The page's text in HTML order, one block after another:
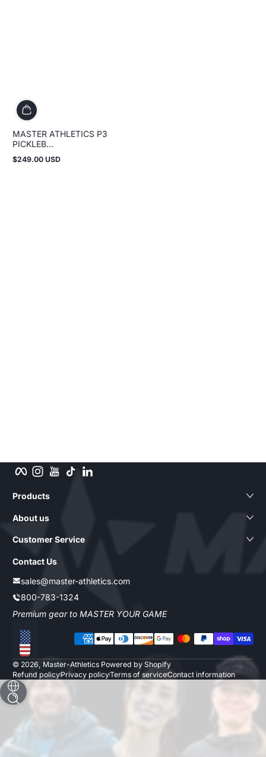
MASTER ATHLETICS P3
PICKLEB...
Regular
$249.00 USD
Facebook
Instagram
YouTube
TikTokLinkedIn
Products
About us
Customer Service
Contact Us
sales@master-athletics.com
800-783-1324
Premium gear to MASTER YOUR GAME
Localization
Payment methods
© 2026, Master-Athletics Powered by Shopify
Refund policyPrivacy policyTerms of serviceContact information